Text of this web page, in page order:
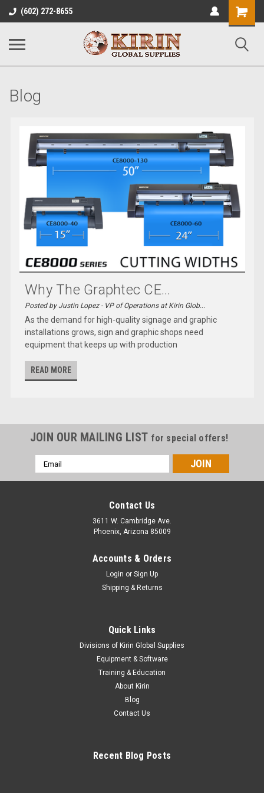
(602) 272-8655
Shopping
Cart
Blog
Why The Graphtec CE...
Posted by Justin Lopez - VP of Operations at Kirin Glob...
As the demand for high-quality signage and graphic
installations grows, sign and graphic shops need
equipment that keeps up with production
READ MORE
JOIN OUR MAILING LIST for special offers!
Email
Address
Contact Us
3611 W. Cambridge Ave.
Phoenix, Arizona 85009
Accounts & Orders
Login or Sign Up
Shipping & Returns
Quick Links
Divisions of Kirin Global Supplies
Equipment & Software
Training & Education
About Kirin
Blog
Contact Us
Recent Blog Posts